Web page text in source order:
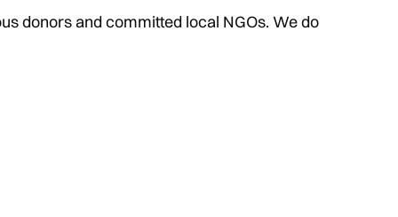
donors and committed local NGOs. We do